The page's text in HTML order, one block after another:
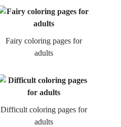
Fairy coloring pages for
adults
Difficult coloring pages for
adults